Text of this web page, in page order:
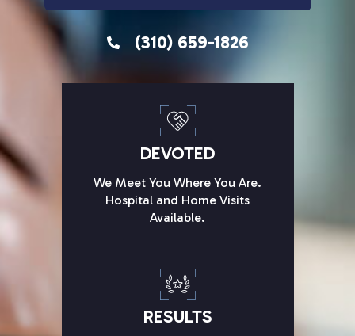
(310) 659-1826
DEVOTED
We Meet You Where You Are.
Hospital and Home Visits
Available.
RESULTS